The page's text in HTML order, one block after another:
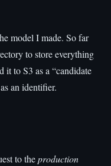
model I made. So far
to store everything
it to S3 as a “candidate
an identifier.
to theproduction